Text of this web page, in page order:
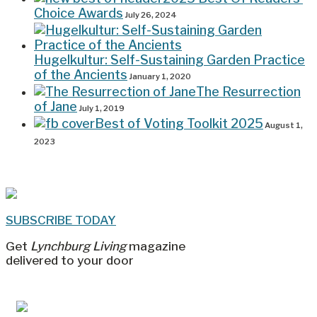
Choice Awards July 26, 2024
Hugelkultur: Self-Sustaining Garden Practice
of the Ancients January 1, 2020
The Resurrection
of Jane July 1, 2019
Best of Voting Toolkit 2025 August 1,
2023
SUBSCRIBE TODAY
Get Lynchburg Livingmagazine
delivered to your door